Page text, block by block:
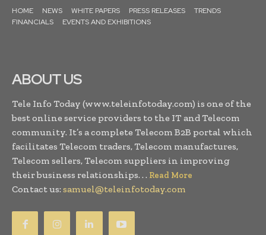
HOME NEWS WHITE PAPERS PRESS RELEASES
TRENDS
FINANCIALS
EVENTS AND EXHIBITIONS
ABOUT US
Tele Info Today (www.teleinfotoday.com) is one of the
best online service providers to the IT and Telecom
community. It’s a complete Telecom B2B portal which
facilitates Telecom traders, Telecom manufactures,
Telecom sellers, Telecom suppliers in improving
their business relationships. . . Read More
Contact us: samuel@teleinfotoday.com